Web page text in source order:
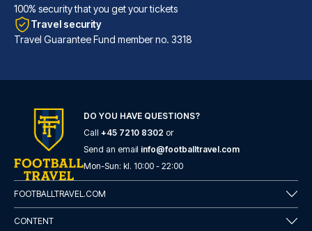
Generator Barcelona
A stay at Generator Barcelona ...
READ MORE
100% security that you get your tickets
Travel security
Travel Guarantee Fund member no. 3318
DO YOU HAVE QUESTIONS?
Call +45 7210 8302 or
Send an email info@footballtravel.com
Mon-Sun: kl. 10:00 - 22:00
FOOTBALLTRAVEL.COM
CONTENT